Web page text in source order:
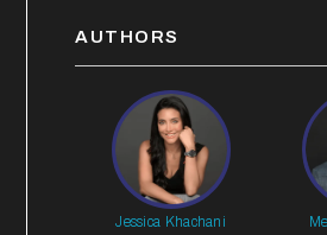
AUTHORS
Jessica Khachani